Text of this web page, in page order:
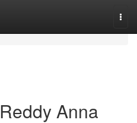
Anna